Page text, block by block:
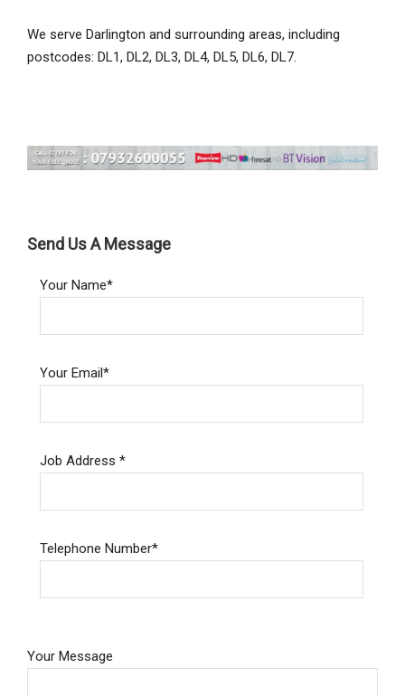
We serve Darlington and surrounding areas, including
postcodes: DL1, DL2, DL3, DL4, DL5, DL6, DL7.
Send Us A Message
Your Name*
Your Email*
Job Address *
Telephone Number*
leave
Your Message